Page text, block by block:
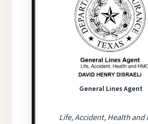
General Lines Agent
Life, Accident, Health and